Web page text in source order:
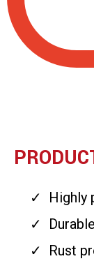
Highly
Rust